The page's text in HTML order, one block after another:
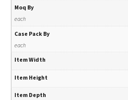
Moq By
each
Case Pack By
each
Item Width
Item Height
Item Depth